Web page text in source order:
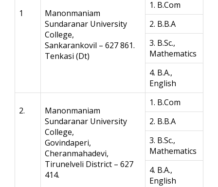
1
Manonmaniam
Sundaranar University
College,
Sankarankovil – 627 861.
Tenkasi (Dt)
1. B.Com
2. B.B.A
3. B.Sc.,
Mathematics
4. B.A.,
English
2.
Manonmaniam
Sundaranar University
College,
Govindaperi,
Cheranmahadevi,
Tirunelveli District – 627
414.
1. B.Com
2. B.B.A
3. B.Sc.,
Mathematics
4. B.A.,
English